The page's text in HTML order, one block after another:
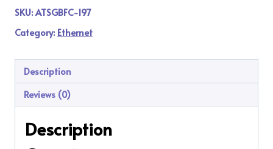
SKU:ATSGBFC-197
Category: Ethernet
Description
Reviews (0)
Description